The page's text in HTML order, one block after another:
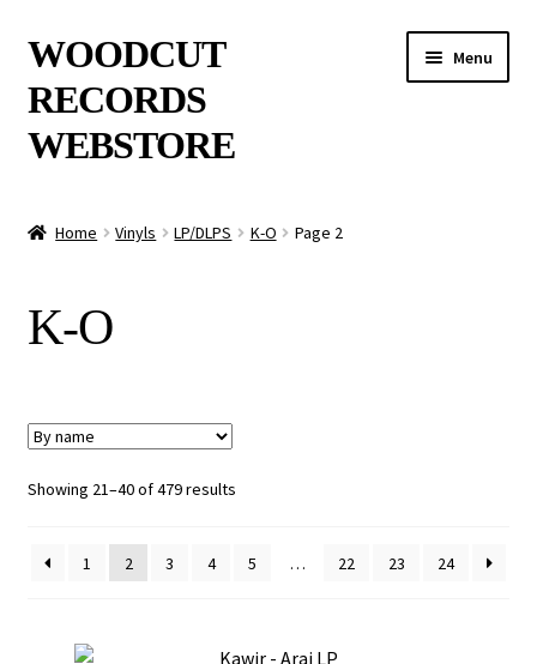
Skip
to
navigation
Skip
to
content
WOODCUT
RECORDS
WEBSTORE
Menu
New Arrivals
Releases
Others
Home Vinyls LP/DLPS K-O Page 2
K-O
Showing 21–40 of 479 results
1 2 3 4 5 … 22 23 24